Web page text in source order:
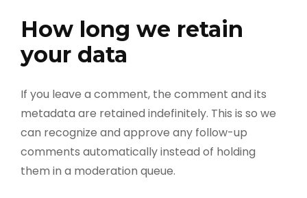
How long we retain
your data
If you leave a comment, the comment and its
metadata are retained indefinitely. This is so we
can recognize and approve any follow-up
comments automatically instead of holding
them in a moderation queue.